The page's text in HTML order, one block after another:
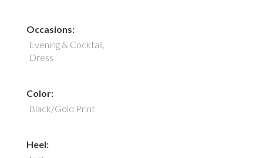
Occasions:
Evening & Cocktail,
Dress
Color:
Black/Gold Print
Heel: